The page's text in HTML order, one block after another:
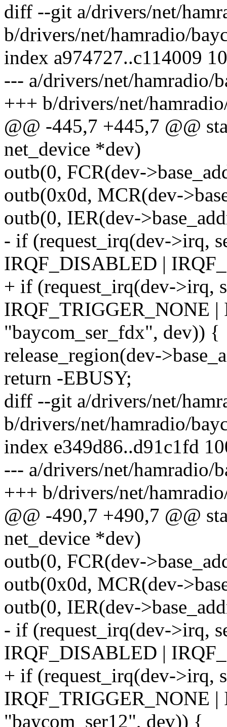
diff --git a/drivers/net/
b/drivers/net/hamradio/
index a974727..c114009
--- a/drivers/net/hamradio/
+++ b/drivers/net/
@@ -445,7 +445,7 @@
net_device *dev)
outb(0, FCR(dev-
outb(0x0d, MCR(dev-
outb(0, IER(dev-
- if (request_irq(dev->irq,
IRQF_DISABLED |
+ if (request_irq(dev->irq,
IRQF_TRIGGER_NONE
"baycom_ser_fdx", dev)) {
release_region(dev-
return -EBUSY;
diff --git a/drivers/net/
b/drivers/net/hamradio/
index e349d86..d91c1fd
--- a/drivers/net/hamradio/
+++ b/drivers/net/
@@ -490,7 +490,7 @@
net_device *dev)
outb(0, FCR(dev-
outb(0x0d, MCR(dev-
outb(0, IER(dev-
- if (request_irq(dev->irq,
IRQF_DISABLED |
+ if (request_irq(dev->irq,
IRQF_TRIGGER_NONE
"baycom_ser12", dev)) {